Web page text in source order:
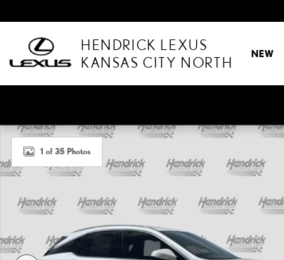
HENDRICK LEXUS
KANSAS CITY NORTH
NEW
New 2026 Lexus RX 350 PREMIUM SUV Photo 1 of 35
1 of 35 Photos